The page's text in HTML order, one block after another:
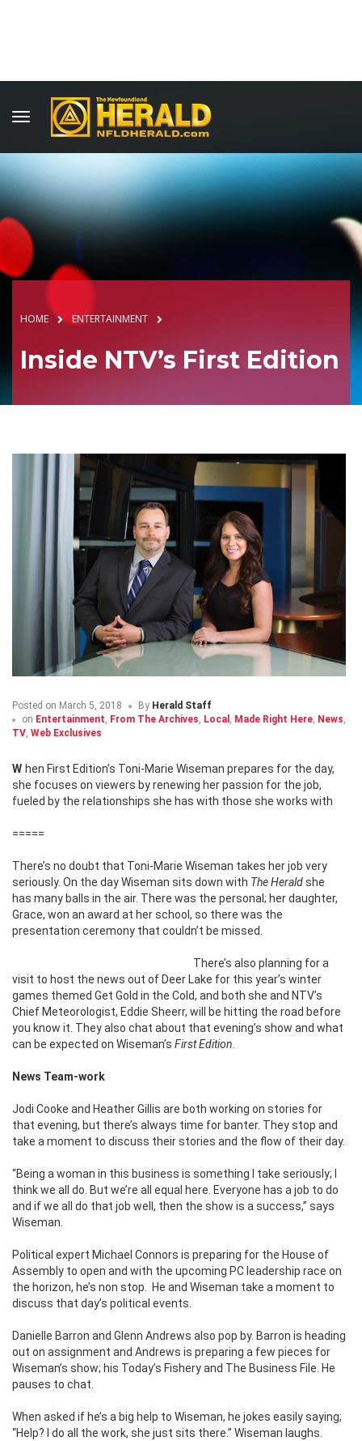
HOME ENTERTAINMENT
Inside NTV’s First Edition
Posted on March 5, 2018 By Herald Staff
on Entertainment, From The Archives, Local , Made Right Here, News,
TV, Web Exclusives
When First Edition’s Toni-Marie Wiseman prepares for the day,
she focuses on viewers by renewing her passion for the job,
fueled by the relationships she has with those she works with
=====
There’s no doubt that Toni-Marie Wiseman takes her job very
seriously. On the day Wiseman sits down with The Heraldshe
has many balls in the air. There was the personal; her daughter,
Grace, won an award at her school, so there was the
presentation ceremony that couldn’t be missed.
There’s also planning for a
visit to host the news out of Deer Lake for this year’s winter
games themed Get Gold in the Cold, and both she and NTV’s
Chief Meteorologist, Eddie Sheerr, will be hitting the road before
you know it. They also chat about that evening’s show and what
can be expected on Wiseman’s First Edition.
News Team-work
Jodi Cooke and Heather Gillis are both working on stories for
that evening, but there’s always time for banter. They stop and
take a moment to discuss their stories and the flow of their day.
“Being a woman in this business is something I take seriously; I
think we all do. But we’re all equal here. Everyone has a job to do
and if we all do that job well, then the show is a success,” says
Wiseman.
Political expert Michael Connors is preparing for the House of
Assembly to open and with the upcoming PC leadership race on
the horizon, he’s non stop. He and Wiseman take a moment to
discuss that day’s political events.
Danielle Barron and Glenn Andrews also pop by. Barron is heading
out on assignment and Andrews is preparing a few pieces for
Wiseman’s show; his Today’s Fishery and The Business File. He
pauses to chat.
When asked if he’s a big help to Wiseman, he jokes easily saying;
“Help? I do all the work, she just sits there.” Wiseman laughs.